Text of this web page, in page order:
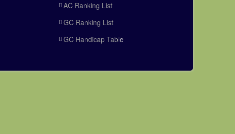
AC Ranking List
GC Ranking List
GC Handicap Table